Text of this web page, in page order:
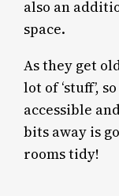
also an
space.
As they get
lot of ‘stuff’,
accessible
bits away is
rooms tidy!